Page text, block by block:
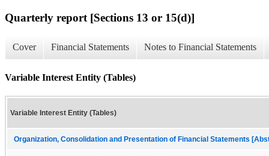
Quarterly report [Sections 13 or 15(d)]
Cover Financial Statements Notes to Financial Statements
Variable Interest Entity (Tables)
Variable Interest Entity (Tables)
Organization, Consolidation and Presentation of Financial Statements